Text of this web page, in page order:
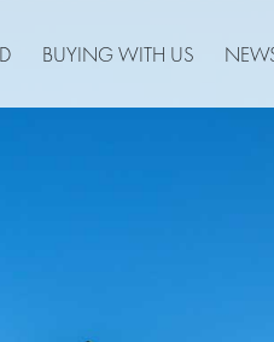
BUYING WITH US